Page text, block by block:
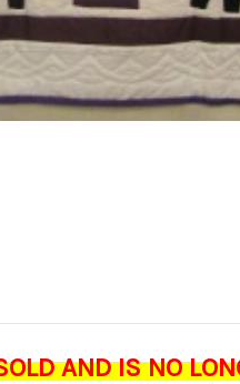
AND IS NO